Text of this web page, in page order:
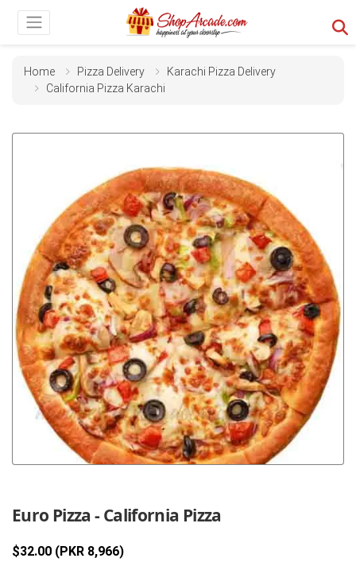
Home Pizza Delivery
Karachi Pizza Delivery
California Pizza Karachi
Euro Pizza - California Pizza
$32.00 (PKR 8,966)